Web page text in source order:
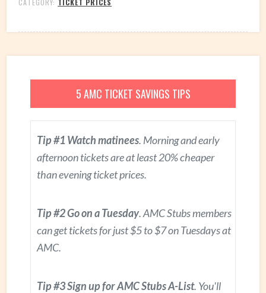
CATEGORY: TICKET PRICES
5 AMC TICKET SAVINGS TIPS
Tip #1 Watch matinees. Morning and early
afternoon tickets are at least 20% cheaper
than evening ticket prices.
Tip #2 Go on a Tuesday. AMC Stubs members
can get tickets for just $5 to $7 on Tuesdays at
AMC.
Tip #3 Sign up for AMC Stubs A-List. You'll